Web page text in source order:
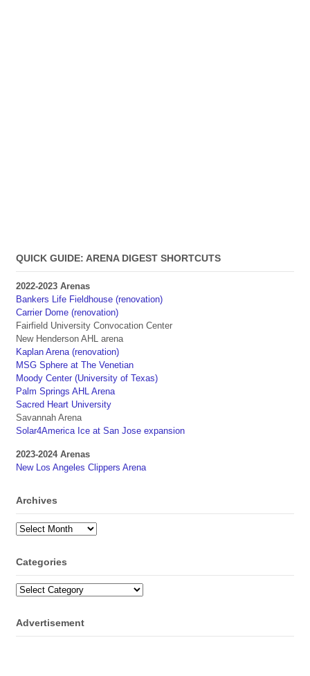
QUICK GUIDE: ARENA DIGEST SHORTCUTS
2022-2023 Arenas
Bankers Life Fieldhouse (renovation)
Carrier Dome (renovation)
Fairfield University Convocation Center
New Henderson AHL arena
Kaplan Arena (renovation)
MSG Sphere at The Venetian
Moody Center (University of Texas)
Palm Springs AHL Arena
Sacred Heart University
Savannah Arena
Solar4America Ice at San Jose expansion
2023-2024 Arenas
New Los Angeles Clippers Arena
Archives
Archives
Categories
Categories
Advertisement